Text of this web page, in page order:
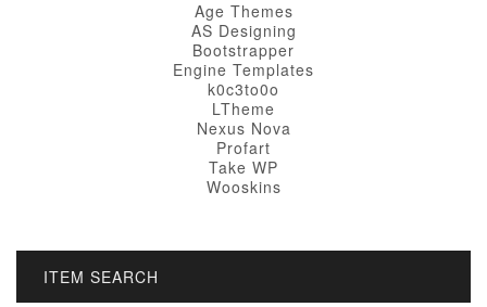
Age Themes
AS Designing
Bootstrapper
Engine Templates
k0c3to0o
LTheme
Nexus Nova
Profart
Take WP
Wooskins
ITEM SEARCH